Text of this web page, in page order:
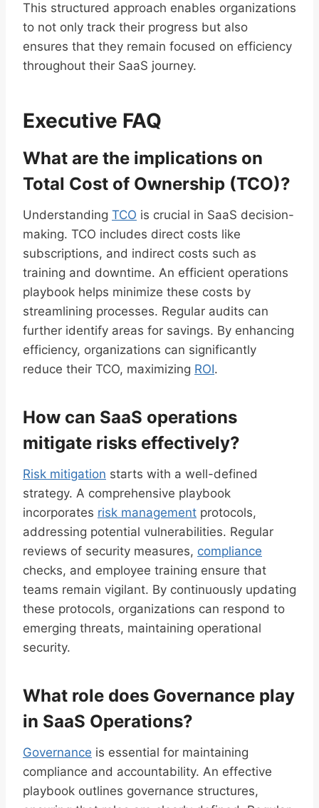
This structured approach enables organizations
to not only track their progress but also
ensures that they remain focused on efficiency
throughout their SaaS journey.
Executive FAQ
What are the implications on
Total Cost of Ownership (TCO)?
Understanding TCO is crucial in SaaS decision-
making. TCO includes direct costs like
subscriptions, and indirect costs such as
training and downtime. An efficient operations
playbook helps minimize these costs by
streamlining processes. Regular audits can
further identify areas for savings. By enhancing
efficiency, organizations can significantly
reduce their TCO, maximizing ROI.
How can SaaS operations
mitigate risks effectively?
Risk mitigation starts with a well-defined
strategy. A comprehensive playbook
incorporates risk management protocols,
addressing potential vulnerabilities. Regular
reviews of security measures, compliance
checks, and employee training ensure that
teams remain vigilant. By continuously updating
these protocols, organizations can respond to
emerging threats, maintaining operational
security.
What role does Governance play
in SaaS Operations?
Governance is essential for maintaining
compliance and accountability. An effective
playbook outlines governance structures,